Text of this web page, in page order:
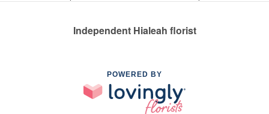
Independent Hialeah florist
POWERED BY